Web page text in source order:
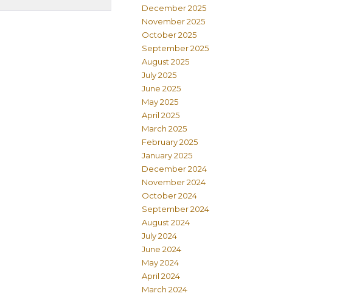
December 2025
November 2025
October 2025
September 2025
August 2025
July 2025
June 2025
May 2025
April 2025
March 2025
February 2025
January 2025
December 2024
November 2024
October 2024
September 2024
August 2024
July 2024
June 2024
May 2024
April 2024
March 2024